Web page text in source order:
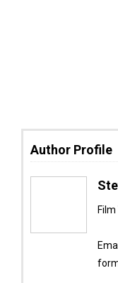
Author Profile